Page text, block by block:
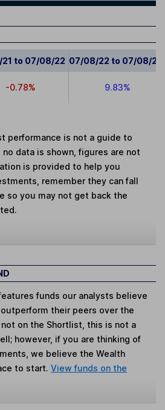
to 07/08/22 07/08/22 to 07/08/23
-0.78% 9.83%
performance is not a guide to
data is shown, figures are not
is provided to help you
remember they can fall
so you may not get back the
funds our analysts believe
their peers over the
on the Shortlist, this is not a
however, if you are thinking of
we believe the Wealth
to start.View funds on the